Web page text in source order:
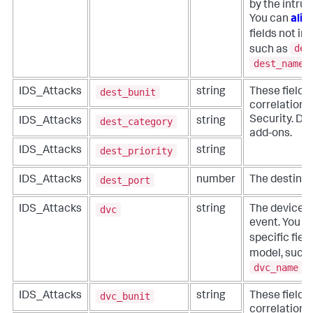
by the
You can
fields not
such as
dest_name
IDS_Attacks dest_bunit string
These
correlation
Security.
add-ons.
IDS_Attacks dest_category string
IDS_Attacks dest_priority string
IDS_Attacks dest_port number The
IDS_Attacks dvc string
The device
event. You
specific
model, such
dvc_name
IDS_Attacks dvc_bunit string
These
correlation